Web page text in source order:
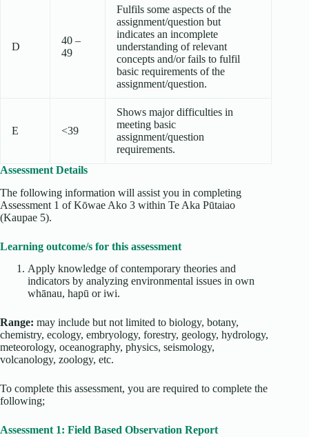
D
40 –
49
Fulfils some aspects of the
assignment/question but
indicates an incomplete
understanding of relevant
concepts and/or fails to fulfil
basic requirements of the
assignment/question.
E <39
Shows major difficulties in
meeting basic
assignment/question
requirements.
Assessment Details
The following information will assist you in completing
Assessment 1 of Kōwae Ako 3 within Te Aka Pūtaiao
(Kaupae 5).
Learning outcome/s for this assessment
Apply knowledge of contemporary theories and
indicators by analyzing environmental issues in own
whānau, hapū or iwi.
Range: may include but not limited to biology, botany,
chemistry, ecology, embryology, forestry, geology, hydrology,
meteorology, oceanography, physics, seismology,
volcanology, zoology, etc.
To complete this assessment, you are required to complete the
following;
Assessment 1: Field Based Observation Report